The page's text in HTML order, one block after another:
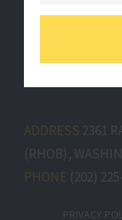
ADDRESS 2361
(RHOB),
PHONE (202)
PRIVACY